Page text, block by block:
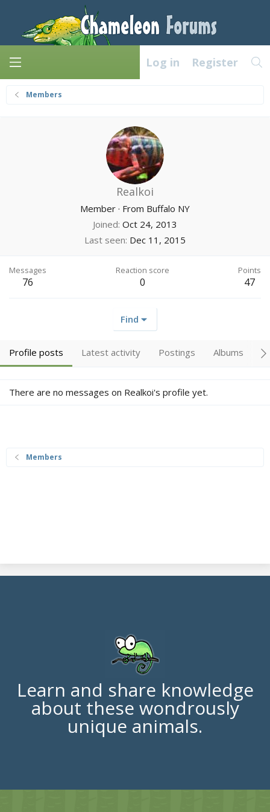
Log in Register
Members
Realkoi
Member · From Buffalo NY
Joined Oct 24, 2013
Last seen Dec 11, 2015
Messages
76
Reaction score
0
Points
47
Find
Profile posts Latest activity Postings Albums
There are no messages on Realkoi's profile yet.
Members
Learn and share knowledge
about these wondrously
unique animals.